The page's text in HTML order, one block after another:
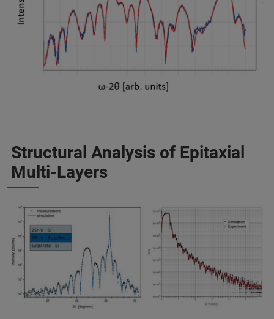
Structural Analysis of Epitaxial
Multi-Layers